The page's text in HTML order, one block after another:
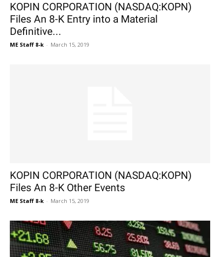
KOPIN CORPORATION (NASDAQ:KOPN)
Files An 8-K Entry into a Material
Definitive...
ME Staff 8-k - March 15, 2019
KOPIN CORPORATION (NASDAQ:KOPN)
Files An 8-K Other Events
ME Staff 8-k - March 15, 2019